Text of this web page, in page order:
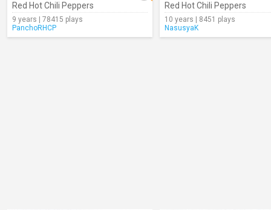
Red Hot Chili Peppers
9 years | 78415 plays
PanchoRHCP
Red Hot Chili Peppers
10 years | 8451 plays
NasusyaK